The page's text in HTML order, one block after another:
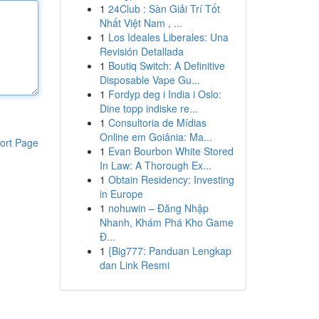
Page
1 24Club : Sàn Giải Trí Tốt
Nhất Việt Nam , ...
1 Los Ideales Liberales: Una
Revisión Detallada
1 Boutiq Switch: A Definitive
Disposable Vape Gu...
1 Fordyp deg i India i Oslo:
Dine topp indiske re...
1 Consultoria de Mídias
Online em Goiânia: Ma...
1 Evan Bourbon White Stored
In Law: A Thorough Ex...
1 Obtain Residency: Investing
in Europe
1 nohuwin – Đăng Nhập
Nhanh, Khám Phá Kho Game
Đ...
1 {Big777: Panduan Lengkap
dan Link Resmi